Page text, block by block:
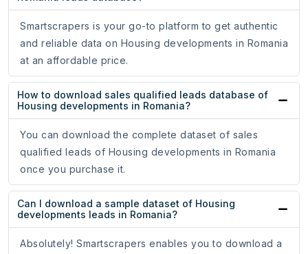
Smartscrapers is your go-to platform to get authentic
and reliable data on Housing developments in Romania
at an affordable price.
How to download sales qualified leads database of
Housing developments in Romania?
You can download the complete dataset of sales
qualified leads of Housing developments in Romania
once you purchase it.
Can I download a sample dataset of Housing
developments leads in Romania?
Absolutely! Smartscrapers enables you to download a